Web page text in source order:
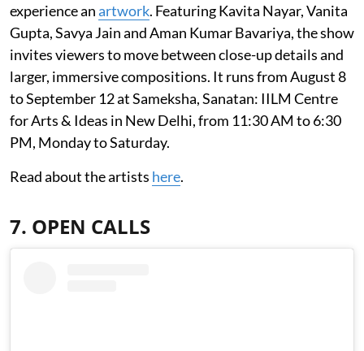
experience anartwork. Featuring Kavita Nayar, Vanita
Gupta, Savya Jain and Aman Kumar Bavariya, the show
invites viewers to move between close-up details and
larger, immersive compositions. It runs from August 8
to September 12 at Sameksha, Sanatan: IILM Centre
for Arts & Ideas in New Delhi, from 11:30 AM to 6:30
PM, Monday to Saturday.
Read about the artists here.
7. OPEN CALLS